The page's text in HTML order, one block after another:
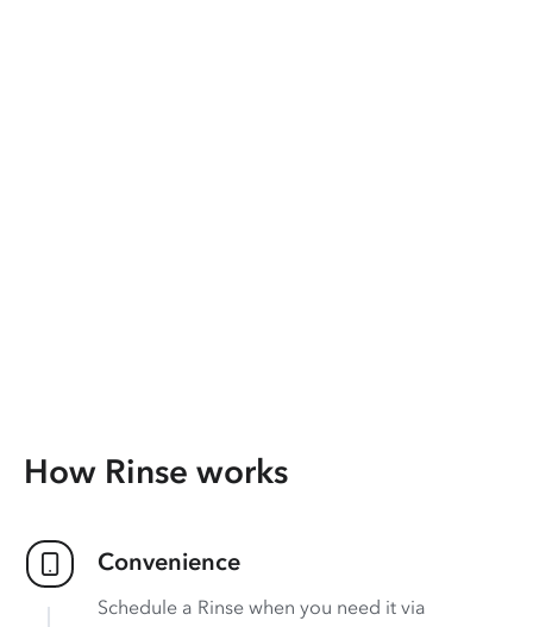
How Rinse works
Convenience
Schedule a Rinse when you need it via